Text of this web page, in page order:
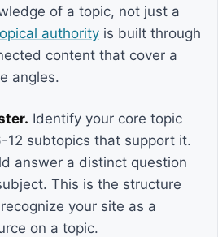
of a topic, not just a
authority is built through
content that cover a
angles.
Identify your core topic
12 subtopics that support it.
answer a distinct question
This is the structure
your site as a
on a topic.